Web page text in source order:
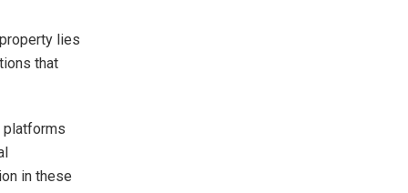
lies
that
platforms
in these